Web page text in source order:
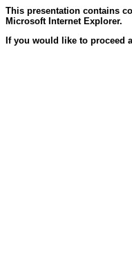
This presentation contains
Microsoft Internet Explorer.
If you would like to proceed